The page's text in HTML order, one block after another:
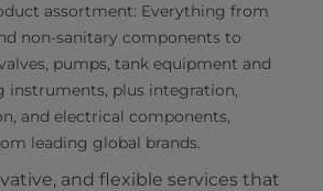
assortment: Everything from
non-sanitary components to
pumps, tank equipment and
instruments, plus integration,
and electrical components,
leading global brands.
and flexible services that